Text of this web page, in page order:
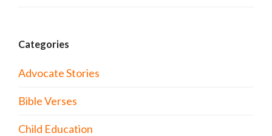
Categories
Advocate Stories
Bible Verses
Child Education